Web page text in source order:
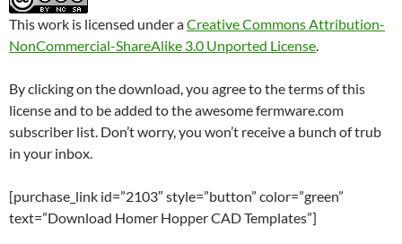
This work is licensed under aCreative Commons Attribution-
NonCommercial-ShareAlike 3.0 Unported License.
By clicking on the download, you agree to the terms of this
license and to be added to the awesome fermware.com
subscriber list. Don’t worry, you won’t receive a bunch of trub
in your inbox.
[purchase_link id=”2103″ style=”button” color=”green”
text=”Download Homer Hopper CAD Templates”]